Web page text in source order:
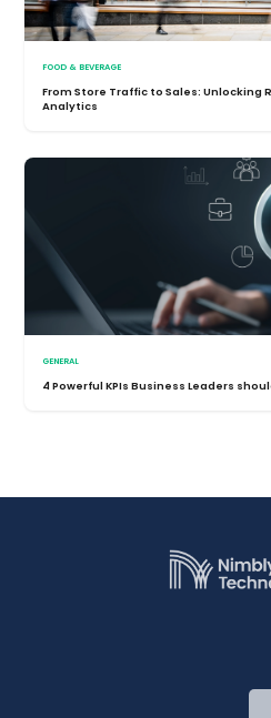
FOOD & BEVERAGE
From Store Traffic to Sales: Unlocking
Analytics
GENERAL
4 Powerful KPIs Business Leaders